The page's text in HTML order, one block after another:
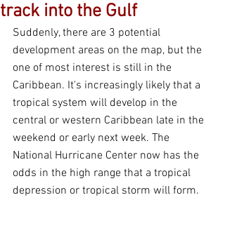
track into the Gulf
Suddenly, there are 3 potential
development areas on the map, but the
one of most interest is still in the
Caribbean. It's increasingly likely that a
tropical system will develop in the
central or western Caribbean late in the
weekend or early next week. The
National Hurricane Center now has the
odds in the high range that a tropical
depression or tropical storm will form.